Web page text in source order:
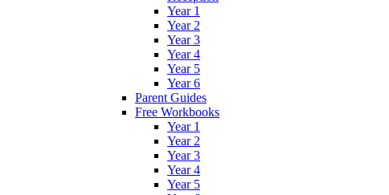
Year 1
Year 2
Year 3
Year 4
Year 5
Year 6
Parent Guides
Free Workbooks
Year 1
Year 2
Year 3
Year 4
Year 5